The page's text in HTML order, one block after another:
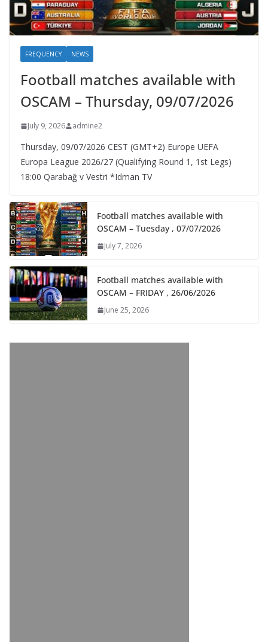
FREQUENCY NEWS
Football matches available with
OSCAM – Thursday, 09/07/2026
July 9, 2026 admine2
Thursday, 09/07/2026 CEST (GMT+2)​ Europe UEFA
Europa League 2026/27 (Qualifying Round 1, 1st Legs)
18:00 Qarabağ v Vestri *Idman TV
Football matches available with
OSCAM – Tuesday , 07/07/2026
July 7, 2026
Football matches available with
OSCAM – FRIDAY , 26/06/2026
June 25, 2026